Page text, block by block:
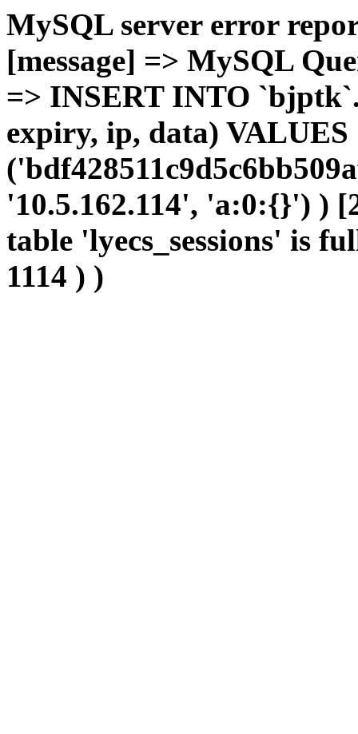
MySQL server error
[message] => MySQL
=> INSERT INTO
expiry, ip, data) VALUES
'10.5.162.114', 'a:0:{}') )
table 'lyecs_sessions' is
1114 ) )